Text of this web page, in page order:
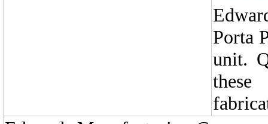
Porta
unit.